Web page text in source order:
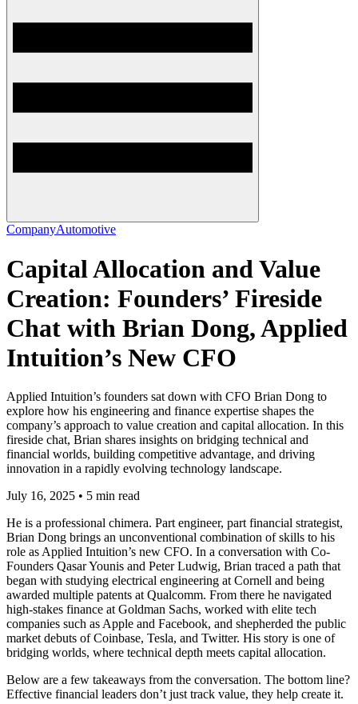
CompanyAutomotive
Capital Allocation and Value
Creation: Founders’ Fireside
Chat with Brian Dong, Applied
Intuition’s New CFO
Applied Intuition’s founders sat down with CFO Brian Dong to
explore how his engineering and finance expertise shapes the
company’s approach to value creation and capital allocation. In this
fireside chat, Brian shares insights on bridging technical and
financial worlds, building competitive advantage, and driving
innovation in a rapidly evolving technology landscape.
July 16, 2025 • 5 min read
He is a professional chimera. Part engineer, part financial strategist,
Brian Dong brings an unconventional combination of skills to his
role as Applied Intuition’s new CFO. In a conversation with Co-
Founders Qasar Younis and Peter Ludwig, Brian traced a path that
began with studying electrical engineering at Cornell and being
awarded multiple patents at Qualcomm. From there he navigated
high-stakes finance at Goldman Sachs, worked with elite tech
companies such as Apple and Facebook, and shepherded the public
market debuts of Coinbase, Tesla, and Twitter. His story is one of
bridging worlds, where technical depth meets capital allocation.
Below are a few takeaways from the conversation. The bottom line?
Effective financial leaders don’t just track value, they help create it.